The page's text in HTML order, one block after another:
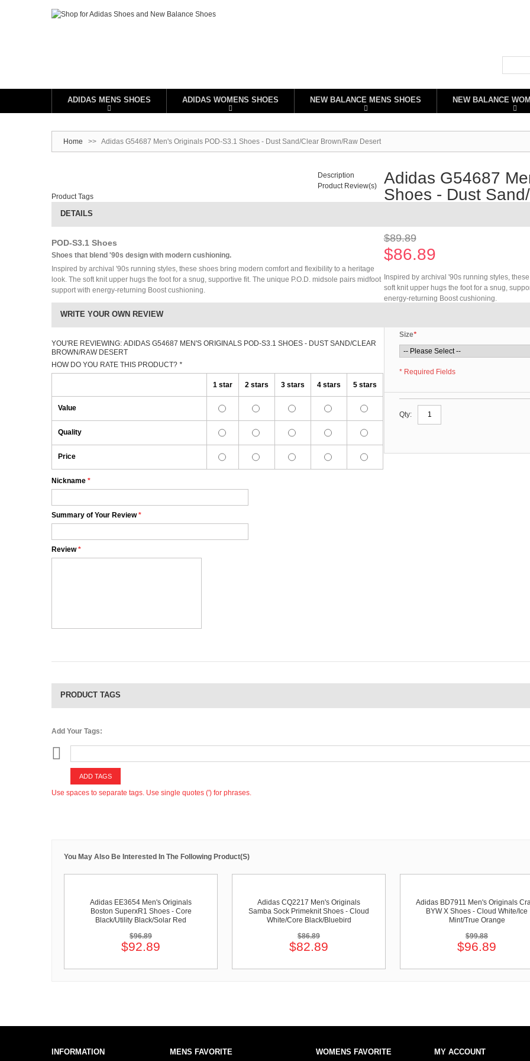
ADIDAS MENS SHOES ADIDAS WOMENS SHOES NEW BALANCE MENS SHOES NEW BALANCE
Home >> Adidas G54687 Men's Originals POD-S3.1 Shoes - Dust Sand/Clear Brown/Raw Desert
Adidas G54687
Shoes - Dust
$89.89
$86.89
Inspired by archival '90s running styles,
soft knit upper hugs the foot for a snug,
energy-returning Boost cushioning.
*
Size
* Required Fields
Qty:
Description
Product Review(s)
Product Tags
DETAILS
POD-S3.1 Shoes
Shoes that blend '90s design with modern cushioning.
Inspired by archival '90s running styles, these shoes bring modern comfort and flexibility to a heritage
look. The soft knit upper hugs the foot for a snug, supportive fit. The unique P.O.D. midsole pairs midfoot
support with energy-returning Boost cushioning.
WRITE YOUR OWN REVIEW
YOU'RE REVIEWING: ADIDAS G54687 MEN'S ORIGINALS POD-S3.1 SHOES - DUST SAND/CLEAR
BROWN/RAW DESERT
HOW DO YOU RATE THIS PRODUCT? *
1 star 2 stars 3 stars 4 stars 5 stars
Value
Quality
Price
*
Nickname
*
Summary of Your Review
*
Review
PRODUCT TAGS
Add Your Tags:
ADD TAGS
Use spaces to separate tags. Use single quotes (') for phrases.
You May Also Be Interested In The Following Product(s)
Adidas EE3654 Men's Originals
Boston SuperxR1 Shoes - Core
Black/Utility Black/Solar Red
$96.89
$92.89
Adidas CQ2217 Men's Originals
Samba Sock Primeknit Shoes - Cloud
White/Core Black/Bluebird
$86.89
$82.89
Adidas BD7911 Men's Originals
BYW X Shoes - Cloud White/Ice
Mint/True Orange
$99.88
$96.89
INFORMATION MENS FAVORITE WOMENS FAVORITE MY ACCOUNT